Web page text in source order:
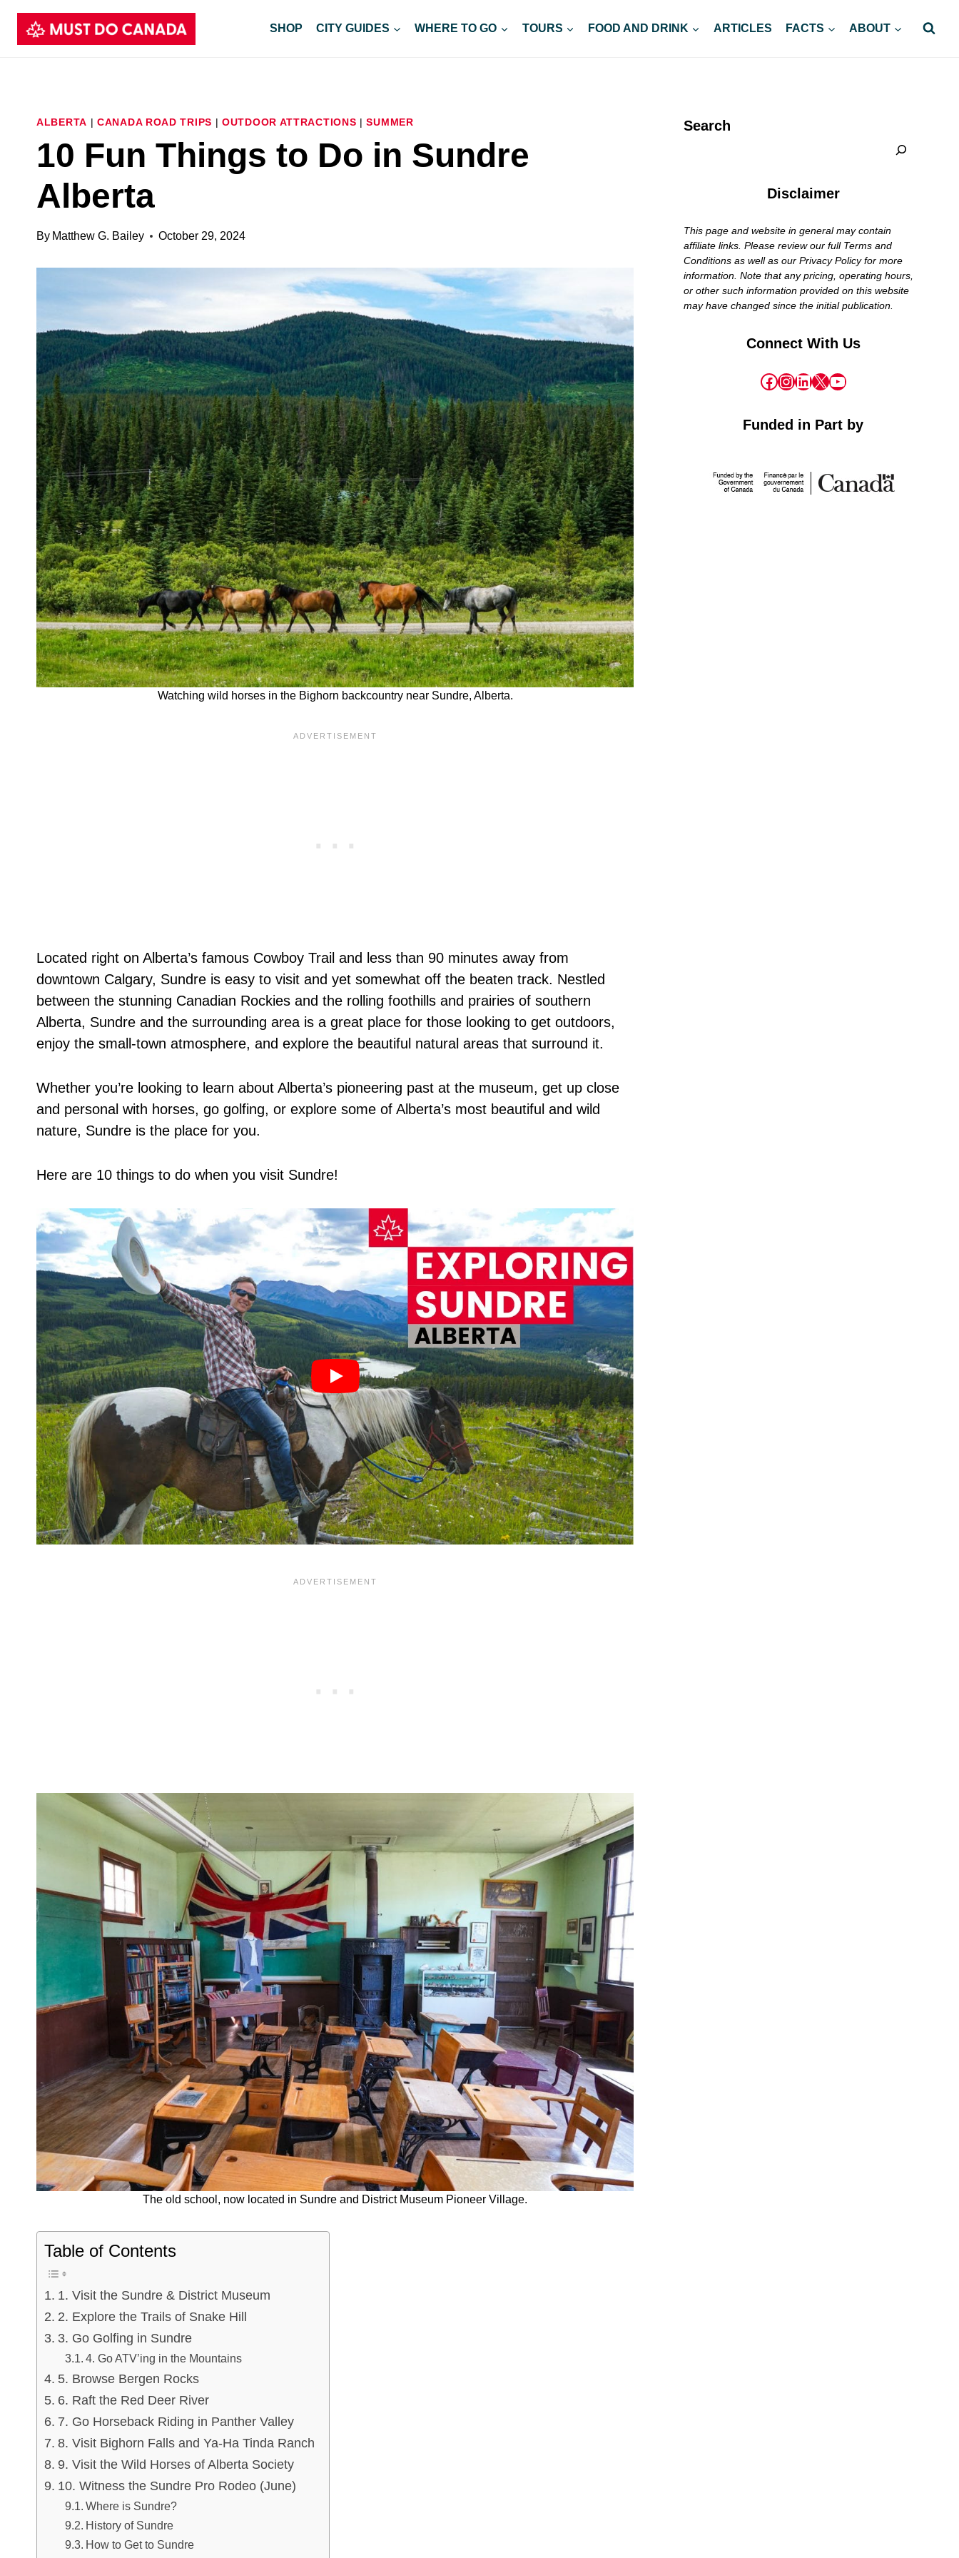
Skip
SHOP CITY GUIDES WHERE TO GO TOURS FOOD AND DRINK ARTICLES FACTS ABOUT
ALBERTA |CANADA ROAD TRIPS |OUTDOOR ATTRACTIONS |SUMMER
10 Fun Things to Do in Sundre
Alberta
By Matthew G. Bailey October 29, 2024
Watching wild horses in the Bighorn backcountry near Sundre, Alberta.
Located right on Alberta’s famous Cowboy Trail and less than 90 minutes away from
downtown Calgary, Sundre is easy to visit and yet somewhat off the beaten track. Nestled
between the stunning Canadian Rockies and the rolling foothills and prairies of southern
Alberta, Sundre and the surrounding area is a great place for those looking to get outdoors,
enjoy the small-town atmosphere, and explore the beautiful natural areas that surround it.
Whether you’re looking to learn about Alberta’s pioneering past at the museum, get up close
and personal with horses, go golfing, or explore some of Alberta’s most beautiful and wild
nature, Sundre is the place for you.
Here are 10 things to do when you visit Sundre!
The old school, now located in Sundre and District Museum Pioneer Village.
Table of Contents
1. Visit the Sundre & District Museum
2. Explore the Trails of Snake Hill
3. Go Golfing in Sundre
4. Go ATV’ing in the Mountains
5. Browse Bergen Rocks
6. Raft the Red Deer River
7. Go Horseback Riding in Panther Valley
8. Visit Bighorn Falls and Ya-Ha Tinda Ranch
9. Visit the Wild Horses of Alberta Society
10. Witness the Sundre Pro Rodeo (June)
Where is Sundre?
History of Sundre
How to Get to Sundre
Search
Disclaimer
This page and website in general may contain
affiliate links. Please review our full Terms and
Conditions as well as our Privacy Policy for more
information. Note that any pricing, operating hours,
or other such information provided on this website
may have changed since the initial publication.
Connect With Us
Facebook
Instagram
LinkedIn
X YouTube
Funded in Part by